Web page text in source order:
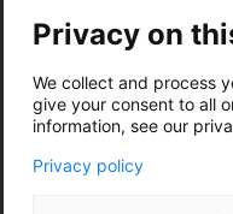
Privacy on
We collect and process
give your consent to all
information, see our
Privacy policy